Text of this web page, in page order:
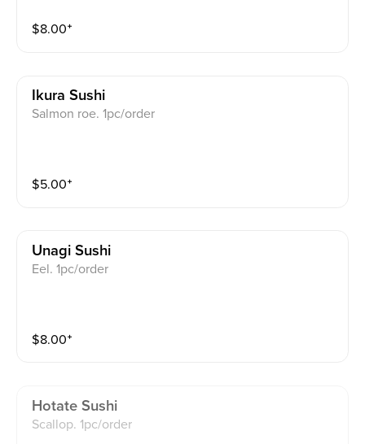
$8.00⁺
Ikura Sushi
Salmon roe. 1pc/order
$5.00⁺
Unagi Sushi
Eel. 1pc/order
$8.00⁺
Hotate Sushi
Scallop. 1pc/order